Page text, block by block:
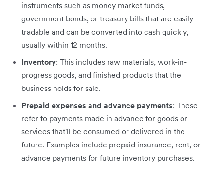
instruments such as money market funds,
government bonds, or treasury bills that are easily
tradable and can be converted into cash quickly,
usually within 12 months.
Inventory: This includes raw materials, work-in-
progress goods, and finished products that the
business holds for sale.
Prepaid expenses and advance payments: These
refer to payments made in advance for goods or
services that'll be consumed or delivered in the
future. Examples include prepaid insurance, rent, or
advance payments for future inventory purchases.